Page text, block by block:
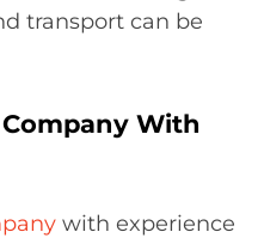
transport can be
With
with experience